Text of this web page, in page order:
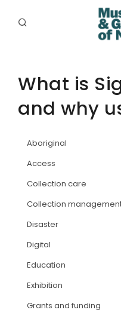
PLACES
PROGRAMS
EXHIBITIONS
ABORIGINAL
JOBS
What is
and why
Aboriginal
Access
Collection care
Collection
Disaster
Digital
Education
Exhibition
Grants and funding